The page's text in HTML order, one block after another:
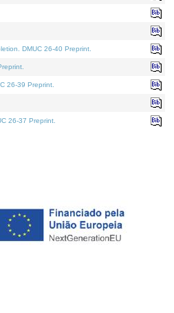
DMUC 26-40 Preprint.
26-39 Preprint.
26-37 Preprint.